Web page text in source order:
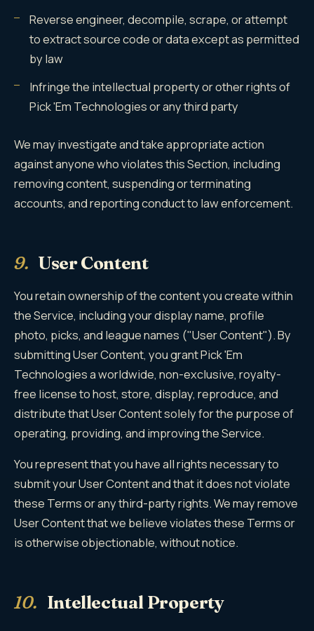
Reverse engineer, decompile, scrape, or attempt
to extract source code or data except as permitted
by law
Infringe the intellectual property or other rights of
Pick 'Em Technologies or any third party
We may investigate and take appropriate action
against anyone who violates this Section, including
removing content, suspending or terminating
accounts, and reporting conduct to law enforcement.
9. User Content
You retain ownership of the content you create within
the Service, including your display name, profile
photo, picks, and league names ("User Content"). By
submitting User Content, you grant Pick 'Em
Technologies a worldwide, non-exclusive, royalty-
free license to host, store, display, reproduce, and
distribute that User Content solely for the purpose of
operating, providing, and improving the Service.
You represent that you have all rights necessary to
submit your User Content and that it does not violate
these Terms or any third-party rights. We may remove
User Content that we believe violates these Terms or
is otherwise objectionable, without notice.
10. Intellectual Property